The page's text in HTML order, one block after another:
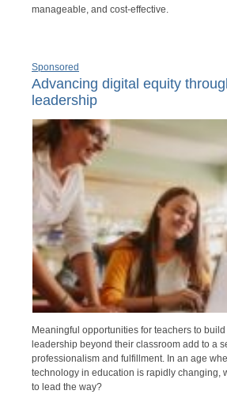
manageable, and cost-effective.
Sponsored
Advancing digital equity
leadership
Meaningful opportunities for teachers to
leadership beyond their classroom add to a
professionalism and fulfillment. In an age
technology in education is rapidly changing,
to lead the way?